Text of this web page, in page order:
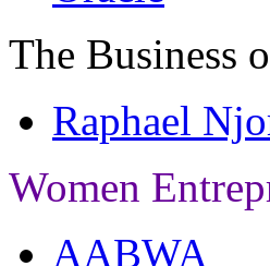
The Business
Raphael
Women
AABWA